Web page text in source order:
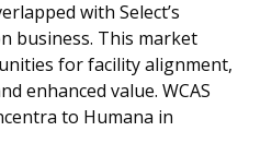
with Select’s
business. This market
for facility alignment,
enhanced value. WCAS
to Humana in